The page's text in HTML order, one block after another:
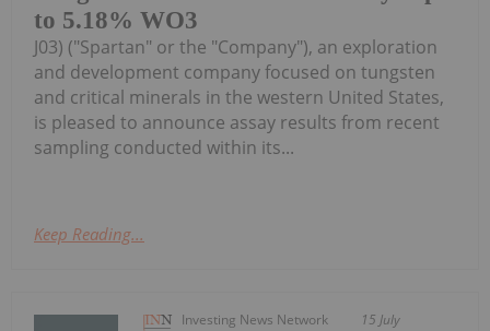
to 5.18% WO3
J03) ("Spartan" or the "Company"), an exploration
and development company focused on tungsten
and critical minerals in the western United States,
is pleased to announce assay results from recent
sampling conducted within its...
Keep Reading...
Investing News Network 15 July